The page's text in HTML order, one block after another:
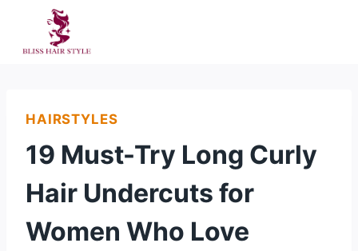
HAIRSTYLES
19 Must-Try Long Curly
Hair Undercuts for
Women Who Love